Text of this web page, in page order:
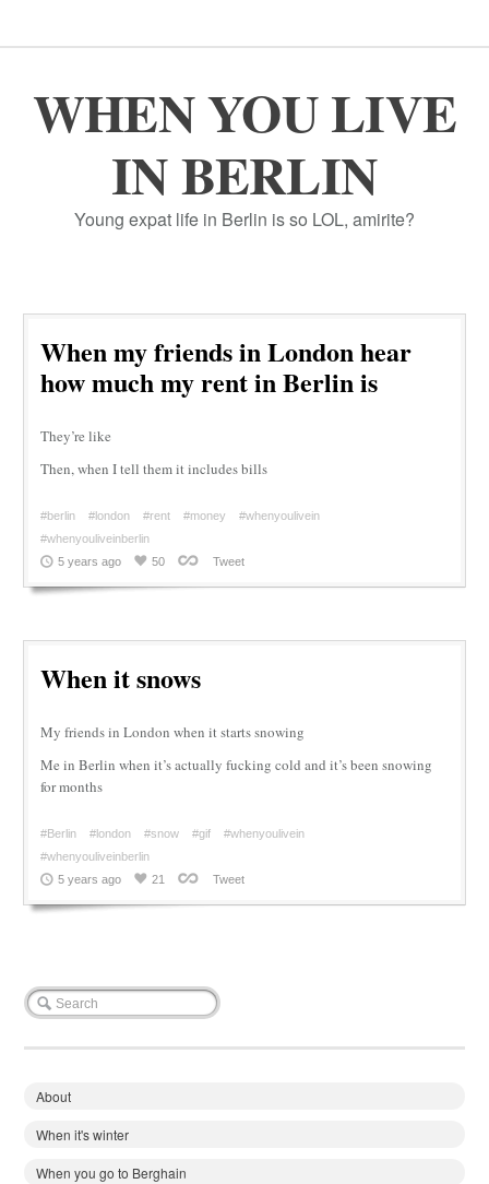
WHEN YOU LIVE
IN BERLIN
Young expat life in Berlin is so LOL, amirite?
When my friends in London hear
how much my rent in Berlin is
They’re like
Then, when I tell them it includes bills
#berlin #london #rent #money
#whenyoulivein
#whenyouliveinberlin
5 years ago
50 Tweet
When it snows
My friends in London when it starts snowing
Me in Berlin when it’s actually fucking cold and it’s been snowing
for months
#Berlin #london #snow #gif
#whenyoulivein
#whenyouliveinberlin
5 years ago
21 Tweet
About
When it's winter
When you go to Berghain